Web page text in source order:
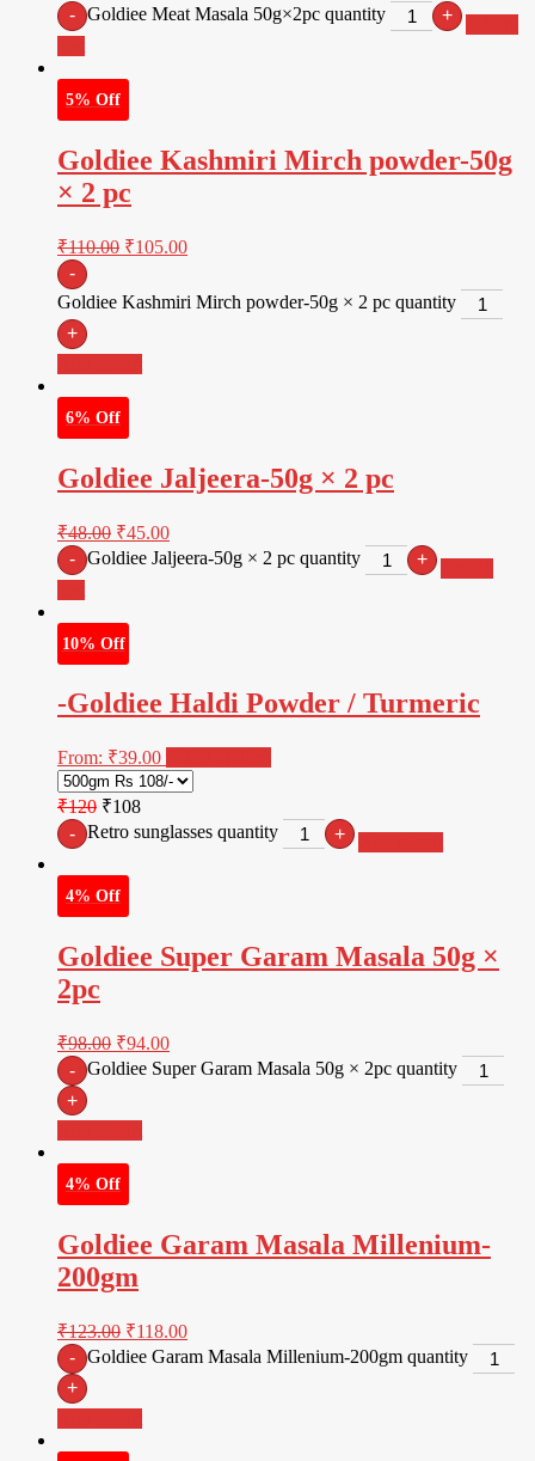
- Goldiee Meat Masala 50g×2pc quantity +
5% Off
Goldiee Kashmiri Mirch powder-50g
× 2 pc
₹110.00 ₹105.00
-
Goldiee Kashmiri Mirch powder-50g × 2 pc quantity
+
6% Off
Goldiee Jaljeera-50g × 2 pc
₹48.00 ₹45.00
- Goldiee Jaljeera-50g × 2 pc quantity +
10% Off
-Goldiee Haldi Powder / Turmeric
From: ₹39.00
₹120 ₹108
- Retro sunglasses quantity +
4% Off
Goldiee Super Garam Masala 50g ×
2pc
₹98.00 ₹94.00
- Goldiee Super Garam Masala 50g × 2pc quantity
+
4% Off
Goldiee Garam Masala Millenium-
200gm
₹123.00 ₹118.00
- Goldiee Garam Masala Millenium-200gm quantity
+